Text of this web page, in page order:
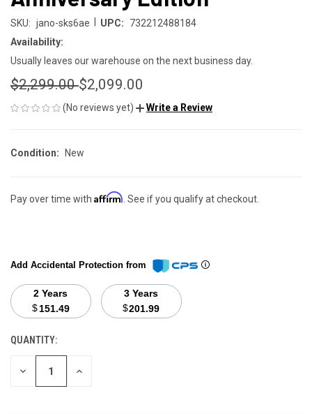
SKU: jano-sks6ae UPC:
732212488184
Availability:
Usually leaves our warehouse on the next business day.
$2,299.00$2,099.00
(No reviews yet) Write a Review
Condition: New
Pay over time with Affirm. See if you qualify at checkout.
Add Accidental Protection from
2 Years
$151.49
3 Years
$201.99
CURRENT
STOCK:
QUANTITY:
DECREASE INCREASE